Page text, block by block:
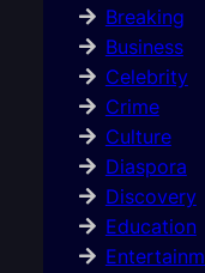
Breaking
Business
Celebrity
Crime
Culture
Diaspora
Discovery
Education